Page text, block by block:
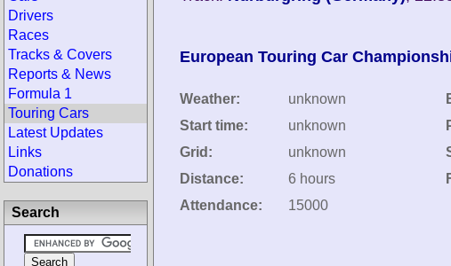
European Touring Car
Weather:
unknown
Start time:
unknown
Grid:
unknown
Distance:
6 hours
Attendance:
15000
Drivers
Races
Tracks & Covers
Reports & News
Formula 1
Touring Cars
Latest Updates
Links
Donations
Search